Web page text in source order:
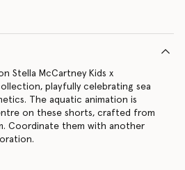
Stella McCartney Kids x
playfully celebrating sea
The aquatic animation is
on these shorts, crafted from
Coordinate them with another